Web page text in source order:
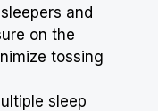
and
on the
tossing
sleep